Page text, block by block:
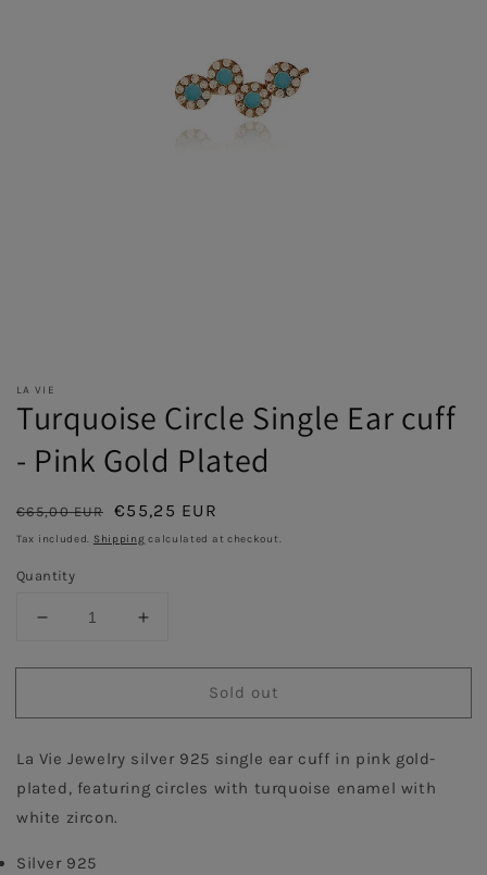
LA VIE
Turquoise Circle Single Ear cuff
- Pink Gold Plated
Regular
price
€65,00 EUR
Sale
price
€55,25 EUR
Tax included. Shipping calculated at checkout.
Quantity
Decrease
for
Circle
Ear
cuff
-
Gold
Increase
for
Turquoise
Circle
Ear
cuff
Sold out
La Vie Jewelry silver 925 single ear cuff in pink gold-
plated, featuring circles with turquoise enamel with
white zircon.
Silver 925